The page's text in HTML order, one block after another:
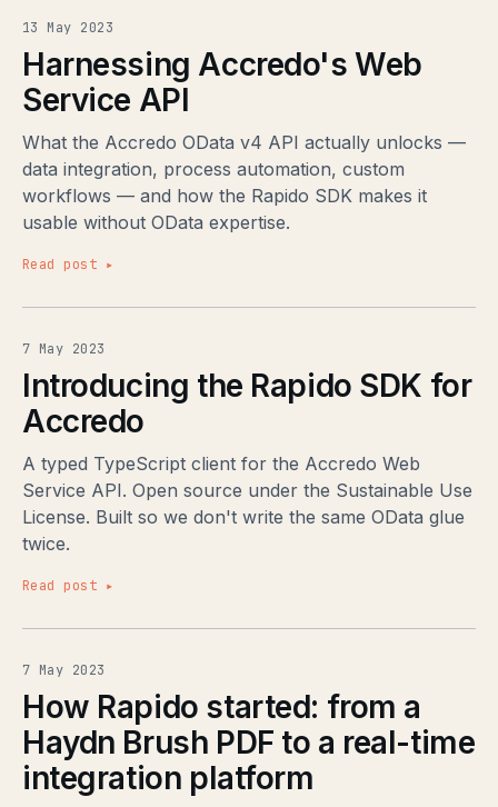
13 May 2023
Harnessing Accredo's Web
Service API
What the Accredo OData v4 API actually unlocks —
data integration, process automation, custom
workflows — and how the Rapido SDK makes it
usable without OData expertise.
Read post ▸
7 May 2023
Introducing the Rapido SDK for
Accredo
A typed TypeScript client for the Accredo Web
Service API. Open source under the Sustainable Use
License. Built so we don't write the same OData glue
twice.
Read post ▸
7 May 2023
How Rapido started: from a
Haydn Brush PDF to a real-time
integration platform